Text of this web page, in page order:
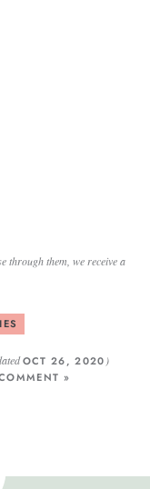
through them, we receive a
OCT 26, 2020 )
»